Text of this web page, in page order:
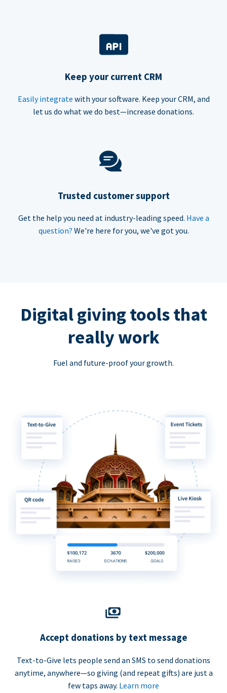
Keep your current CRM
Easily integrate with your software. Keep your CRM, and
let us do what we do best—increase donations.
Trusted customer support
Get the help you need at industry-leading speed. Have a
question? We're here for you, we've got you.
Digital giving tools that
really work
Fuel and future-proof your growth.
Accept donations by text message
Text-to-Give lets people send an SMS to send donations
anytime, anywhere—so giving (and repeat gifts) are just a
few taps away. Learn more